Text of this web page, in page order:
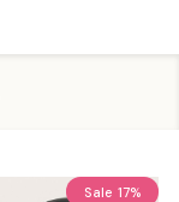
Sale 17%